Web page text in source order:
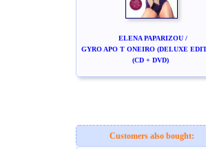
ELENA PAPARIZOU /
GYRO APO T ONEIRO (DELUXE
(CD + DVD)
Customers also bought: